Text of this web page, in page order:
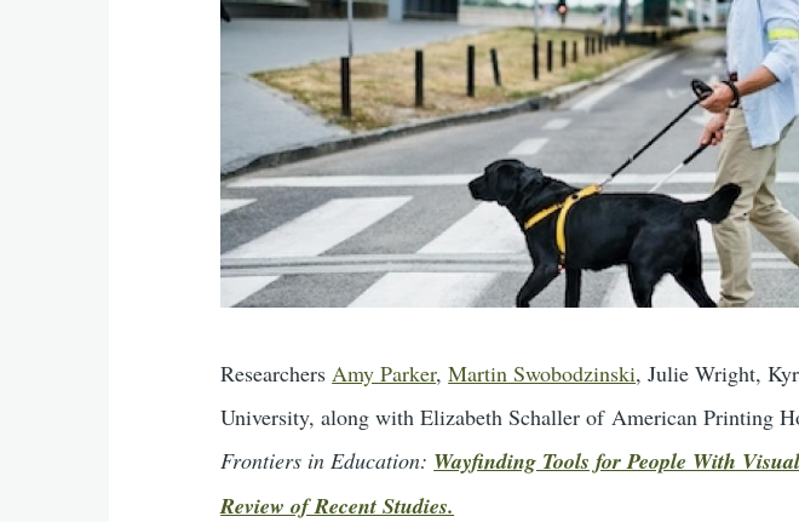
Researchers Amy Parker,Martin Swobodzinski, Julie Wright,
University, along with Elizabeth Schaller of American Printing
Frontiers in Education: Wayfinding Tools for People With
Review of Recent Studies.